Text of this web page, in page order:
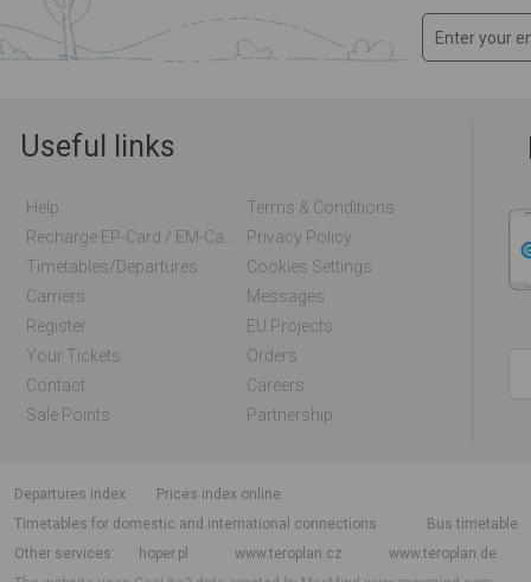
Useful links
Help
Terms & Conditions
Privacy Policy
Timetables/departures
Cookies Settings
Carriers
Messages
Register
EU Projects
Your Tickets
Orders
Contact
Careers
Sale Points
Partnership
departures index
Prices index online
Timetables for domestic and international connections
Bus timetable
Other services
hoper.pl www.teroplan.cz
www.teroplan.de